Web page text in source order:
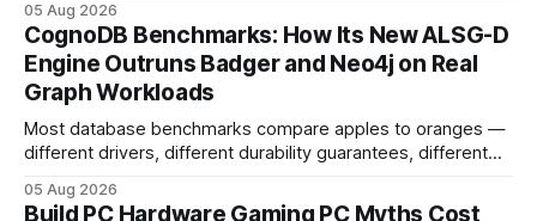
your website's authority. Why Backlinks Matter * Higher
search rankings * Increased organic traffic * Better domain
authority * Faster indexing * Improved credibility Where to
Buy Quality
05 Aug 2026
CognoDB Benchmarks: How Its New ALSG-D
Engine Outruns Badger and Neo4j on Real
Graph Workloads
Most database benchmarks compare apples to oranges —
different drivers, different durability guarantees, different
every engine in these tests was driven over the same Bolt
05 Aug 2026
Build PC Hardware Gaming PC Myths Cost